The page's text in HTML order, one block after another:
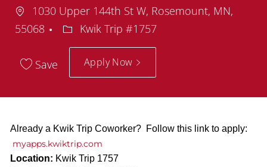
Location
1030 Upper 144th St W, Rosemount, MN,
55068
Department
Kwik Trip #1757
Save Apply Now
Already a Kwik Trip Coworker? Follow this link to apply:
myapps.kwiktrip.com
Location: Kwik Trip 1757